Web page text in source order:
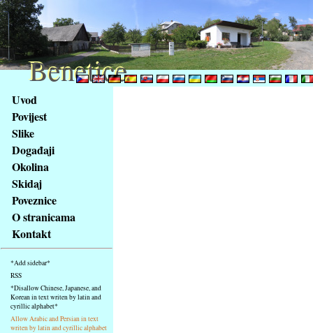
obsah
stránky
Klávesové
zkratky
tomto
webu
základní
Hlavní
strana
Uvod
Povijest
Slike
Događaji
Okolina
Skidaj
Poveznice
O stranicama
Kontakt
*Add sidebar*
RSS
*Disallow Chinese, Japanese, and
Korean in text writen by latin and
cyrillic alphabet*
Allow Arabic and Persian in text
writen by latin and cyrillic alphabet
Benetice
Benetice